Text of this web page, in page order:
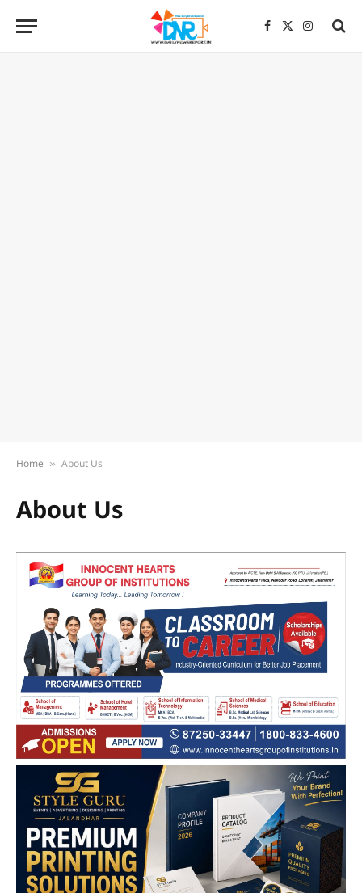
Facebook
X
Home » About Us
About Us